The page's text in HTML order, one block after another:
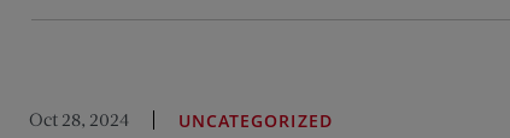
Oct 28, 2024 UNCATEGORIZED